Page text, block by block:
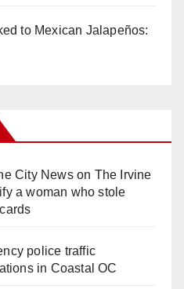
to Mexican Jalapeños:
City Newson The Irvine
a woman who stole
police traffic
in Coastal OC